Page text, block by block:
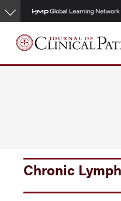
Skip
to
main
content
Chronic